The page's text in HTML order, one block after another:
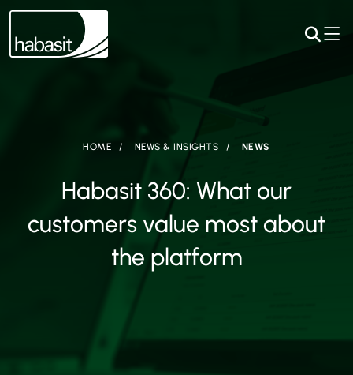
HOME NEWS & INSIGHTS NEWS
Habasit 360: What our
customers value most about
the platform